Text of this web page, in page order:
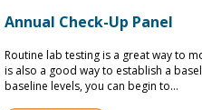
Annual Check-Up Panel
Routine lab testing is a great way to
is also a good way to establish a
baseline levels, you can begin to...